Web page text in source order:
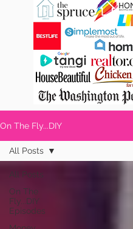
On The Fly...DIY
All Posts
On The
Fly...DIY
Episodes
All Posts